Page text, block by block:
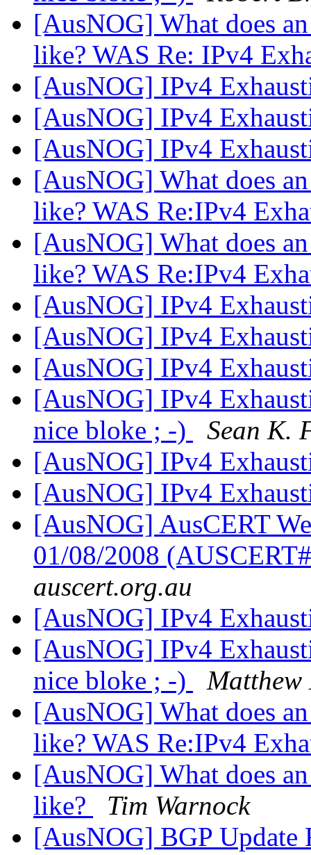
[AusNOG] What does
like? WAS Re: IPv4
[AusNOG] IPv4
[AusNOG] IPv4
[AusNOG] IPv4
[AusNOG] What does
like? WAS Re:IPv4
[AusNOG] What does
like? WAS Re:IPv4
[AusNOG] IPv4
[AusNOG] IPv4
[AusNOG] IPv4
[AusNOG] IPv4
nice bloke ; -)
Sean K.
[AusNOG] IPv4
[AusNOG] IPv4
[AusNOG] AusCERT
01/08/2008
auscert.org.au
[AusNOG] IPv4
[AusNOG] IPv4
nice bloke ; -)
Matthew
[AusNOG] What does
like? WAS Re:IPv4
[AusNOG] What does
like?
Tim Warnock
[AusNOG] BGP Update